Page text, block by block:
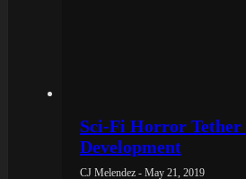
Sci-Fi Horror Tether
Development
CJ Melendez - May 21, 2019